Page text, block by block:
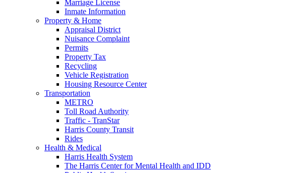
Marriage License
Inmate Information
Property & Home
Appraisal District
Nuisance Complaint
Permits
Property Tax
Recycling
Vehicle Registration
Housing Resource Center
Transportation
METRO
Toll Road Authority
Traffic - TranStar
Harris County Transit
Rides
Health & Medical
Harris Health System
The Harris Center for Mental Health and IDD